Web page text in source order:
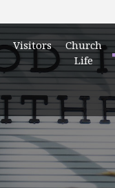
Visitors
Church
Life